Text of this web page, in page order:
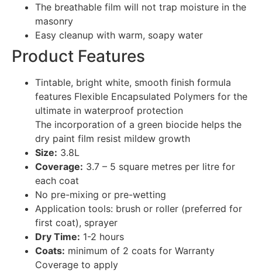
The breathable film will not trap moisture in the
masonry
Easy cleanup with warm, soapy water
Product Features
Tintable, bright white, smooth finish formula
features Flexible Encapsulated Polymers for the
ultimate in waterproof protection
The incorporation of a green biocide helps the
dry paint film resist mildew growth
Size: 3.8L
Coverage: 3.7 – 5 square metres per litre for
each coat
No pre-mixing or pre-wetting
Application tools: brush or roller (preferred for
first coat), sprayer
Dry Time: 1-2 hours
Coats: minimum of 2 coats for Warranty
Coverage to apply